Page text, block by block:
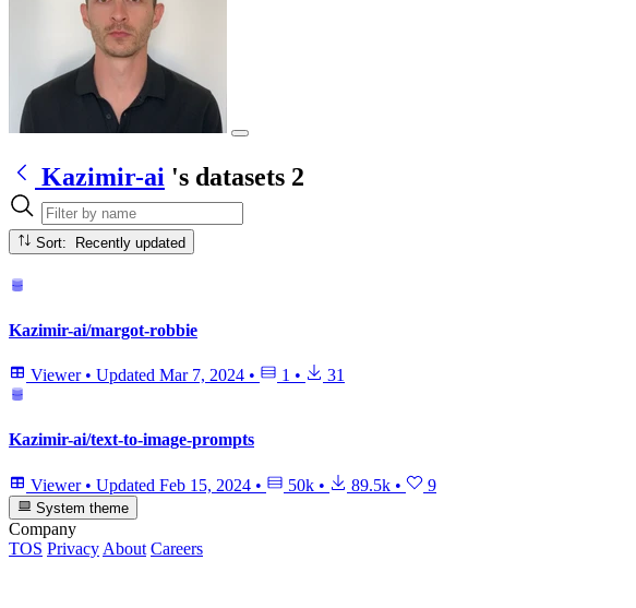
Kazimir-ai 's datasets 2
Sort: Recently updated
Kazimir-ai/margot-robbie
Viewer • Updated Mar 7, 2024 • 1 • 31
Kazimir-ai/text-to-image-prompts
Viewer • Updated Feb 15, 2024 • 50k • 89.5k • 9
System theme
Company
TOS Privacy About Careers